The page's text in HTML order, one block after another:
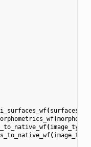
(surfaces
(
(image_type
(image_type